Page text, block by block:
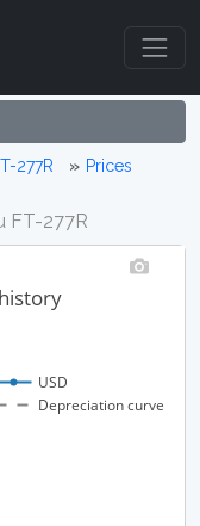
277R Prices
FT-277R
USD
Depreciation curve